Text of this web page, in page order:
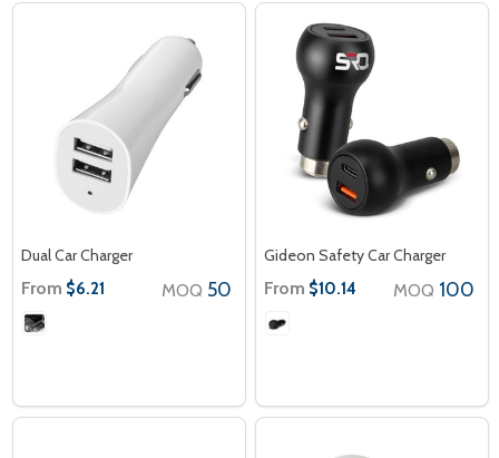
Dual Car Charger
From $6.21 MOQ 50
Gideon Safety Car Charger
From $10.14 MOQ 100